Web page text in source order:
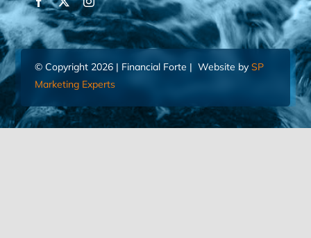
© Copyright 2026 | Financial Forte | Website by SP
Marketing Experts